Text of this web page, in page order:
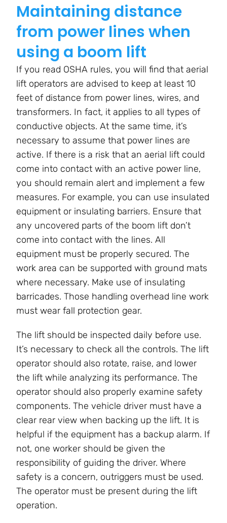
Maintaining distance
from power lines when
using a boom lift
If you read OSHA rules, you will find that aerial
lift operators are advised to keep at least 10
feet of distance from power lines, wires, and
transformers. In fact, it applies to all types of
conductive objects. At the same time, it’s
necessary to assume that power lines are
active. If there is a risk that an aerial lift could
come into contact with an active power line,
you should remain alert and implement a few
measures. For example, you can use insulated
equipment or insulating barriers. Ensure that
any uncovered parts of the boom lift don’t
come into contact with the lines. All
equipment must be properly secured. The
work area can be supported with ground mats
where necessary. Make use of insulating
barricades. Those handling overhead line work
must wear fall protection gear.
The lift should be inspected daily before use.
It’s necessary to check all the controls. The lift
operator should also rotate, raise, and lower
the lift while analyzing its performance. The
operator should also properly examine safety
components. The vehicle driver must have a
clear rear view when backing up the lift. It is
helpful if the equipment has a backup alarm. If
not, one worker should be given the
responsibility of guiding the driver. Where
safety is a concern, outriggers must be used.
The operator must be present during the lift
operation.